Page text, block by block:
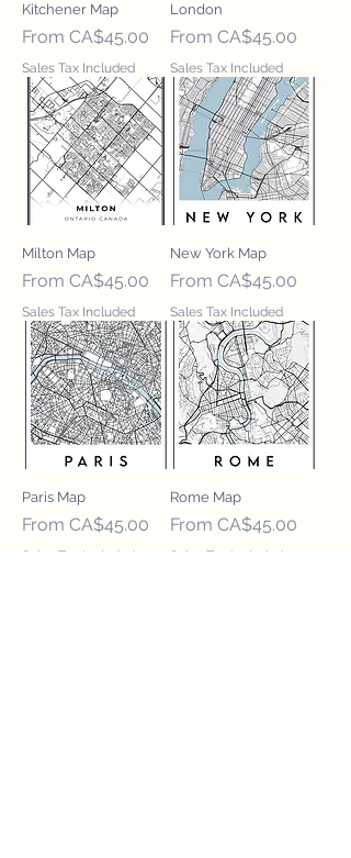
Kitchener Map
From CA$45.00
Sale Price
Sales Tax Included
London
From CA$45.00
Sale Price
Sales Tax Included
Milton Map
From CA$45.00
Sale Price
Sales Tax Included
New York Map
From CA$45.00
Sale Price
Sales Tax Included
Paris Map
From CA$45.00
Sale Price
Sales Tax Included
Rome Map
From CA$45.00
Sale Price
Sales Tax Included